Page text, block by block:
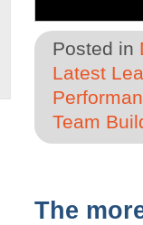
Posted in
Latest
Team
The